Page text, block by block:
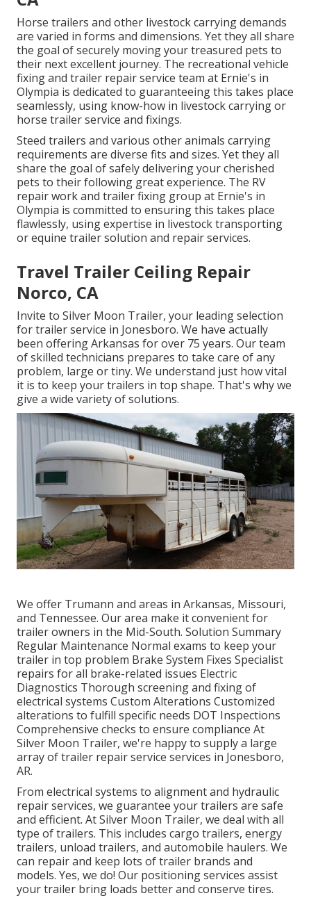
Horse trailers and other livestock carrying demands
are varied in forms and dimensions. Yet they all share
the goal of securely moving your treasured pets to
their next excellent journey. The recreational vehicle
fixing and trailer repair service team at Ernie's in
Olympia is dedicated to guaranteeing this takes place
seamlessly, using know-how in livestock carrying or
horse trailer service and fixings.
Steed trailers and various other animals carrying
requirements are diverse fits and sizes. Yet they all
share the goal of safely delivering your cherished
pets to their following great experience. The RV
repair work and trailer fixing group at Ernie's in
Olympia is committed to ensuring this takes place
flawlessly, using expertise in livestock transporting
or equine trailer solution and repair services.
Travel Trailer Ceiling Repair
Norco, CA
Invite to Silver Moon Trailer, your leading selection
for trailer service in Jonesboro. We have actually
been offering Arkansas for over 75 years. Our team
of skilled technicians prepares to take care of any
problem, large or tiny. We understand just how vital
it is to keep your trailers in top shape. That's why we
give a wide variety of solutions.
We offer Trumann and areas in Arkansas, Missouri,
and Tennessee. Our area make it convenient for
trailer owners in the Mid-South. Solution Summary
Regular Maintenance Normal exams to keep your
trailer in top problem Brake System Fixes Specialist
repairs for all brake-related issues Electric
Diagnostics Thorough screening and fixing of
electrical systems Custom Alterations Customized
alterations to fulfill specific needs DOT Inspections
Comprehensive checks to ensure compliance At
Silver Moon Trailer, we're happy to supply a large
array of trailer repair service services in Jonesboro,
AR.
From electrical systems to alignment and hydraulic
repair services, we guarantee your trailers are safe
and efficient. At Silver Moon Trailer, we deal with all
type of trailers. This includes cargo trailers, energy
trailers, unload trailers, and automobile haulers. We
can repair and keep lots of trailer brands and
models. Yes, we do! Our positioning services assist
your trailer bring loads better and conserve tires.